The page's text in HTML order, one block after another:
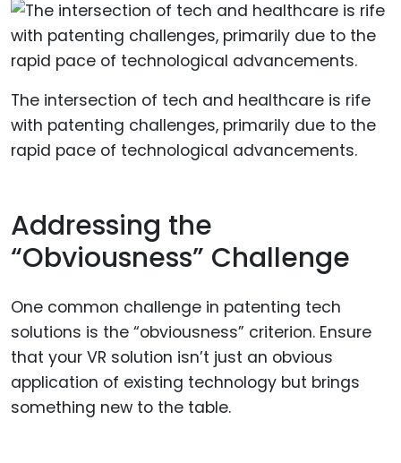
The intersection of tech and healthcare is rife
with patenting challenges, primarily due to the
rapid pace of technological advancements.
Addressing the
“Obviousness” Challenge
One common challenge in patenting tech
solutions is the “obviousness” criterion. Ensure
that your VR solution isn’t just an obvious
application of existing technology but brings
something new to the table.